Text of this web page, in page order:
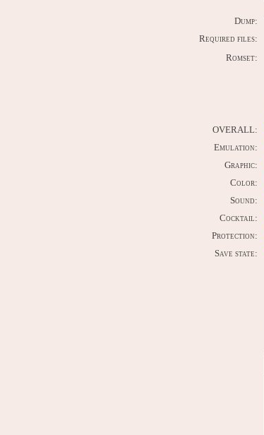
Dump:
Required files:
Romset:
OVERALL:
Emulation:
Graphic:
Color:
Sound:
Cocktail:
Protection:
Save state: